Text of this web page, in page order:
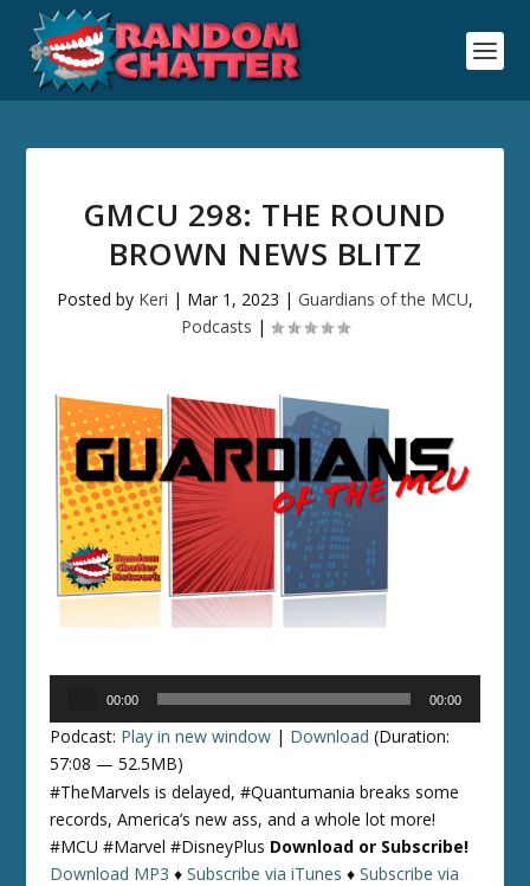
GMCU 298: THE ROUND
BROWN NEWS BLITZ
Posted by Keri | Mar 1, 2023 | Guardians of the MCU,
Podcasts |
00:00 00:00
Podcast: Play in new window | Download (Duration:
57:08 — 52.5MB)
#TheMarvels is delayed, #Quantumania breaks some
records, America’s new ass, and a whole lot more!
#MCU #Marvel #DisneyPlus Download or Subscribe!
Download MP3 ♦Subscribe via iTunes ♦Subscribe via